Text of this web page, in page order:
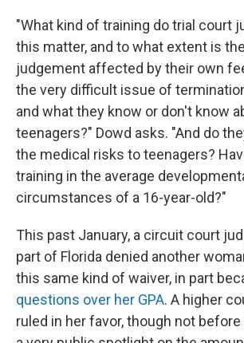
"What kind of training do trial court
this matter, and to what extent is
judgement affected by their own
the very difficult issue of
and what they know or don't know
teenagers?" Dowd asks. "And do
the medical risks to teenagers?
training in the average
circumstances of a 16-year-old?"
This past January, a circuit court
part of Florida denied another
this same kind of waiver, in part
questions over her GPA. A higher
ruled in her favor, though not